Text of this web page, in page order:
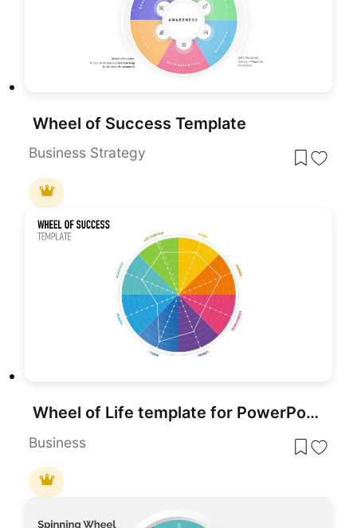
Wheel of Success Template
Business Strategy
Wheel of Life template for PowerPoint & Google Slides
Business